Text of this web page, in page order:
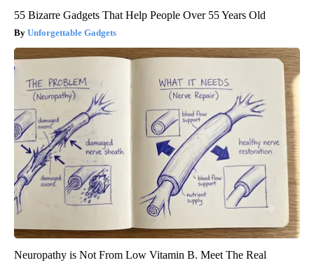
55 Bizarre Gadgets That Help People Over 55 Years Old
Unforgettable Gadgets
Neuropathy is Not From Low Vitamin B. Meet The Real